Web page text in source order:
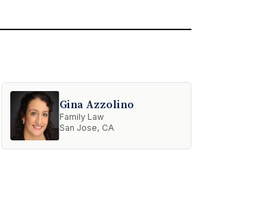
Gina Azzolino
Family Law
San Jose, CA